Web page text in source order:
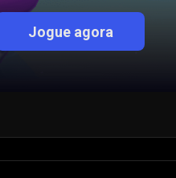
Jogue agora